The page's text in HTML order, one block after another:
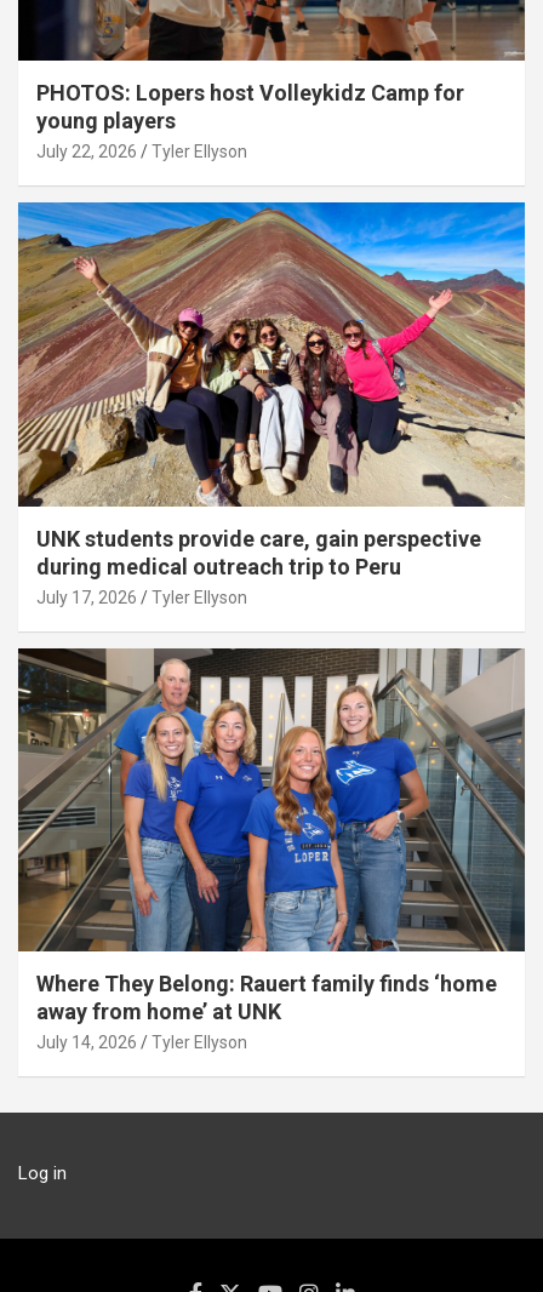
PHOTOS: Lopers host Volleykidz Camp for
young players
July 22, 2026 Tyler Ellyson
UNK students provide care, gain perspective
during medical outreach trip to Peru
July 17, 2026 Tyler Ellyson
Where They Belong: Rauert family finds ‘home
away from home’ at UNK
July 14, 2026 Tyler Ellyson
Log in